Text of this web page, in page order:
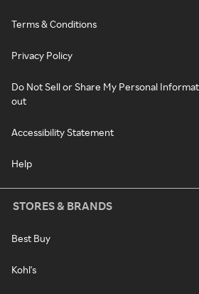
Terms & Conditions
Privacy Policy
Do Not Sell or Share My Personal
out
Accessibility Statement
Help
STORES & BRANDS
Best Buy
Kohl's